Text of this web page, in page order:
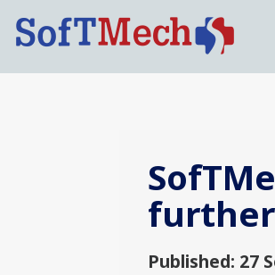
Published: 27